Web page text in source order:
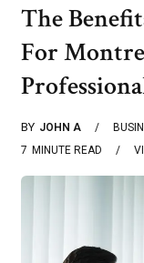
The
For
BY JOHN A
7 MINUTE READ